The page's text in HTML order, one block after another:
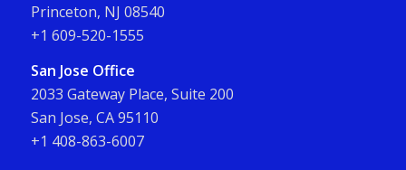
Princeton, NJ 08540
+1 609-520-1555
San Jose Office
2033 Gateway Place, Suite 200
San Jose, CA 95110
+1 408-863-6007